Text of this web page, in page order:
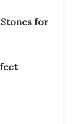
for